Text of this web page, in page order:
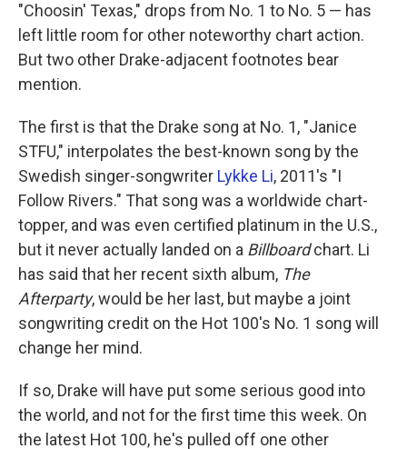
"Choosin' Texas," drops from No. 1 to No. 5 — has
left little room for other noteworthy chart action.
But two other Drake-adjacent footnotes bear
mention.
The first is that the Drake song at No. 1, "Janice
STFU," interpolates the best-known song by the
Swedish singer-songwriter Lykke Li, 2011's "I
Follow Rivers." That song was a worldwide chart-
topper, and was even certified platinum in the U.S.,
but it never actually landed on a Billboardchart. Li
has said that her recent sixth album, The
Afterparty, would be her last, but maybe a joint
songwriting credit on the Hot 100's No. 1 song will
change her mind.
If so, Drake will have put some serious good into
the world, and not for the first time this week. On
the latest Hot 100, he's pulled off one other